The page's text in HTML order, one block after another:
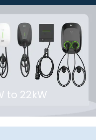
to 22kW